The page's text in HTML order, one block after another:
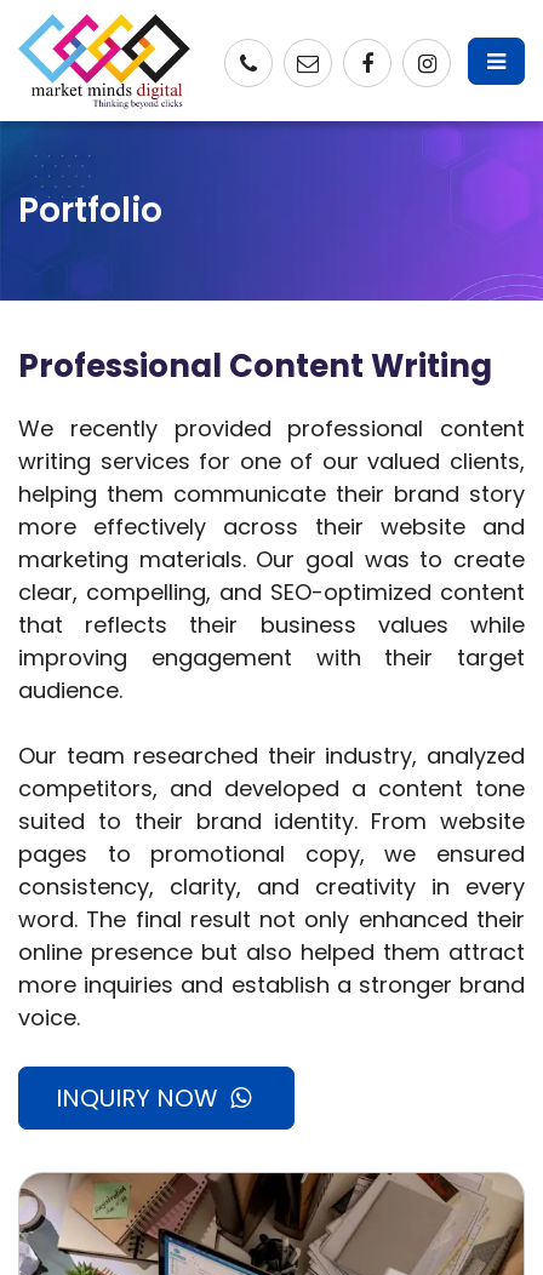
Portfolio
Professional Content Writing
We recently provided professional content
writing services for one of our valued clients,
helping them communicate their brand story
more effectively across their website and
marketing materials. Our goal was to create
clear, compelling, and SEO-optimized content
that reflects their business values while
improving engagement with their target
audience.
Our team researched their industry, analyzed
competitors, and developed a content tone
suited to their brand identity. From website
pages to promotional copy, we ensured
consistency, clarity, and creativity in every
word. The final result not only enhanced their
online presence but also helped them attract
more inquiries and establish a stronger brand
voice.
INQUIRY NOW